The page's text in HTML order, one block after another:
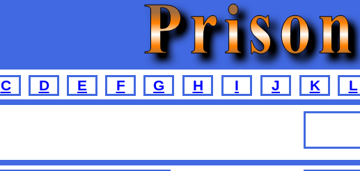
L
K
J
I
E G
F
D
C H